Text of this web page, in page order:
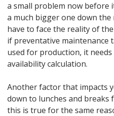
a small problem now before
a much bigger one down the
have to face the reality of
if preventative maintenance
used for production, it
availability calculation.
Another factor that impacts
down to lunches and breaks
this is true for the same